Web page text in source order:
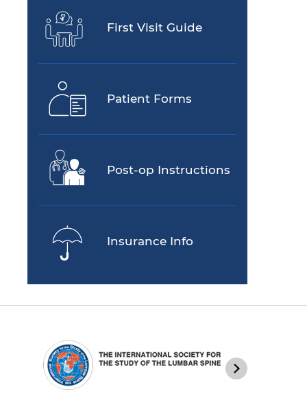
First Visit Guide
Patient Forms
Post-op Instructions
Insurance Info